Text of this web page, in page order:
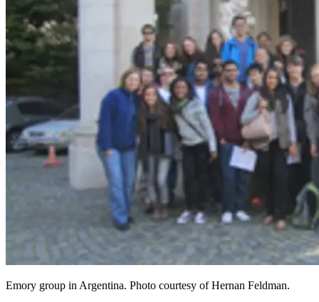
Emory group in Argentina. Photo courtesy of Hernan Feldman.